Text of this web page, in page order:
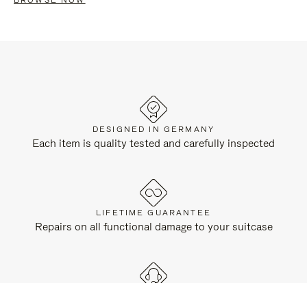
DESIGNED IN GERMANY
Each item is quality tested and carefully inspected
LIFETIME GUARANTEE
Repairs on all functional damage to your suitcase